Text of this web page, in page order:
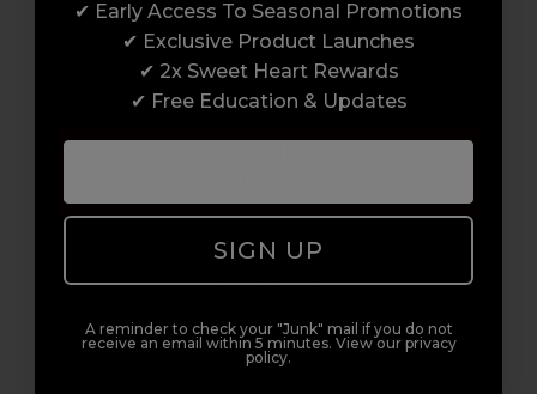
support network of like-minded
professionals, serious about helping you
build a career to be proud of. With beginner
the UK, we’re here to support you every step
✔ Early Access To Seasonal Promotions
✔ Exclusive Product Launches
✔ 2x Sweet Heart Rewards
✔ Free Education & Updates
SIGN UP
A reminder to check your "Junk" mail if you do not
receive an email within 5 minutes. View our privacy
policy.